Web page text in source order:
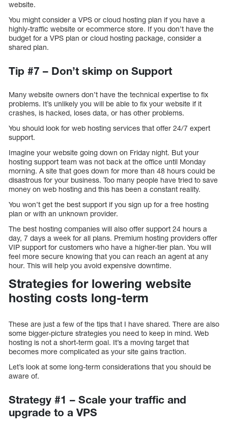
website.
You might consider a VPS or cloud hosting plan if you have a
highly-traffic website or ecommerce store. If you don’t have the
budget for a VPS plan or cloud hosting package, consider a
shared plan.
Tip #7 – Don’t skimp on Support
Many website owners don’t have the technical expertise to fix
problems. It’s unlikely you will be able to fix your website if it
crashes, is hacked, loses data, or has other problems.
You should look for web hosting services that offer 24/7 expert
support.
Imagine your website going down on Friday night. But your
hosting support team was not back at the office until Monday
morning. A site that goes down for more than 48 hours could be
disastrous for your business. Too many people have tried to save
money on web hosting and this has been a constant reality.
You won’t get the best support if you sign up for a free hosting
plan or with an unknown provider.
The best hosting companies will also offer support 24 hours a
day, 7 days a week for all plans. Premium hosting providers offer
VIP support for customers who have a higher-tier plan. You will
feel more secure knowing that you can reach an agent at any
hour. This will help you avoid expensive downtime.
Strategies for lowering website
hosting costs long-term
These are just a few of the tips that I have shared. There are also
some bigger-picture strategies you need to keep in mind. Web
hosting is not a short-term goal. It’s a moving target that
becomes more complicated as your site gains traction.
Let’s look at some long-term considerations that you should be
aware of.
Strategy #1 – Scale your traffic and
upgrade to a VPS